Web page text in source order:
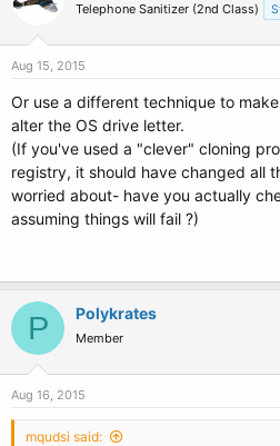
Telephone Sanitizer (2nd Class)
Aug 15, 2015
Or use a different technique to
alter the OS drive letter.
(If you've used a "clever" cloning
registry, it should have changed all
worried about- have you actually
assuming things will fail ?)
P Polykrates
Member
Aug 16, 2015
mqudsi said: